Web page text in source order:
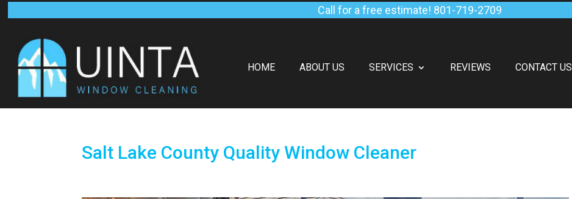
Call for a free estimate! 801-719-2709
HOME ABOUT US SERVICES REVIEWS CONTACT US
Salt Lake County Quality Window Cleaner